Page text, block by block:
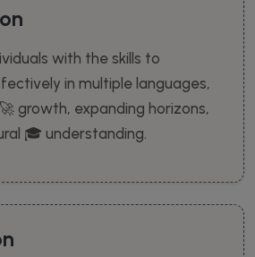
with the skills to
in multiple languages,
growth, expanding horizons,
🎓 understanding.